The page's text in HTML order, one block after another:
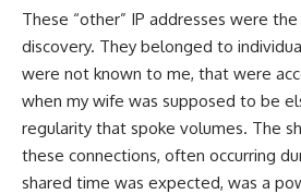
These “other” IP addresses were
discovery. They belonged to
were not known to me, that were
when my wife was supposed to be
regularity that spoke volumes. The
these connections, often occurring
shared time was expected, was a